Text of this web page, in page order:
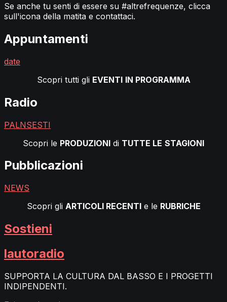
Se anche tu senti di essere su #altrefrequenze, clicca
sull'icona della matita e contattaci.
Appuntamenti
date
Scopri tutti gli EVENTI IN PROGRAMMA
Radio
PALNSESTI
Scopri le PRODUZIONI di TUTTE LE STAGIONI
Pubblicazioni
NEWS
Scopri gli ARTICOLI RECENTIe le RUBRICHE
Sostieni
lautoradio
SUPPORTA LA CULTURA DAL BASSO E I PROGETTI
INDIPENDENTI.